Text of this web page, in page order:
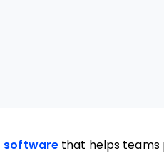
software that helps teams